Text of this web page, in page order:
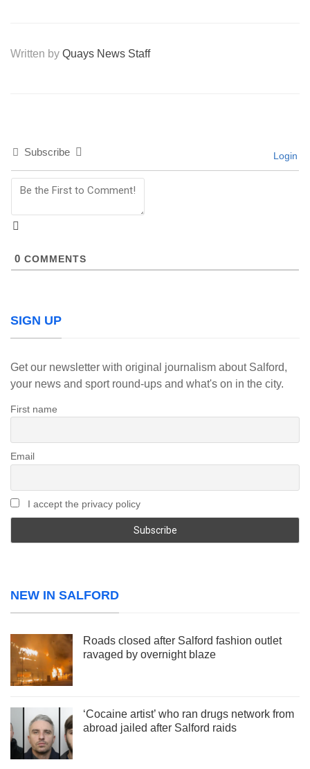
Written by Quays News Staff
Subscribe Login
0 COMMENTS
SIGN UP
Get our newsletter with original journalism about Salford,
your news and sport round-ups and what's on in the city.
First name
Email
I accept the privacy policy
NEW IN SALFORD
Roads closed after Salford fashion outlet
ravaged by overnight blaze
‘Cocaine artist’ who ran drugs network from
abroad jailed after Salford raids